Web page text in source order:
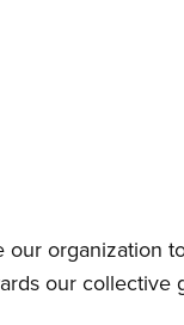
organization
our collective